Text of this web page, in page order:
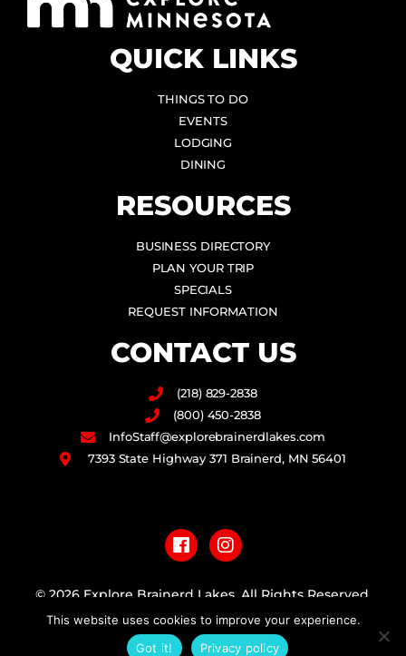
QUICK LINKS
THINGS TO DO
EVENTS
LODGING
DINING
RESOURCES
BUSINESS DIRECTORY
PLAN YOUR TRIP
SPECIALS
REQUEST INFORMATION
CONTACT US
(218) 829-2838
(800) 450-2838
InfoStaff@explorebrainerdlakes.com
7393 State Highway 371 Brainerd, MN 56401
a
c
e
b
o
k
n
s
t
a
r
a
© 2026 Explore Brainerd Lakes. All Rights Reserved.
PRIVACY POLICY
This website uses cookies to improve your experience.
Got it!
Privacy policy